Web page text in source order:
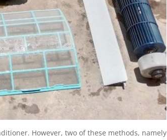
However, two of these methods, namely